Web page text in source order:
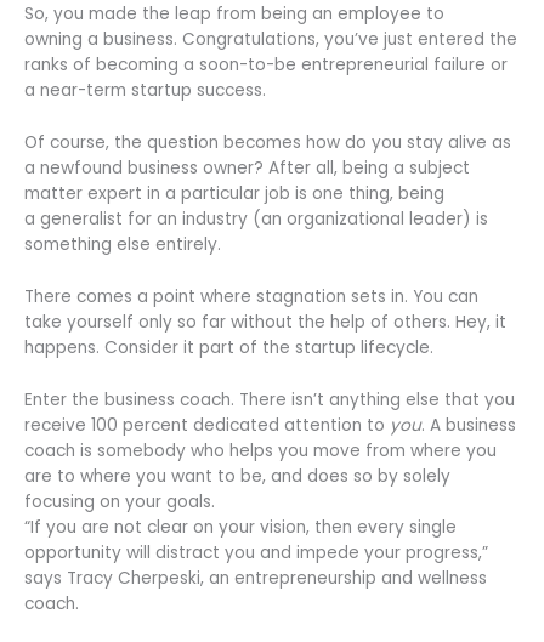
So, you made the leap from being an employee to
owning a business. Congratulations, you’ve just entered the
ranks of becoming a soon-to-be entrepreneurial failure or
a near-term startup success.
Of course, the question becomes how do you stay alive as
a newfound business owner? After all, being a subject
matter expert in a particular job is one thing, being
a generalist for an industry (an organizational leader) is
something else entirely.
There comes a point where stagnation sets in. You can
take yourself only so far without the help of others. Hey, it
happens. Consider it part of the startup lifecycle.
Enter the business coach. There isn’t anything else that you
receive 100 percent dedicated attention to you. A business
coach is somebody who helps you move from where you
are to where you want to be, and does so by solely
focusing on your goals.
“If you are not clear on your vision, then every single
opportunity will distract you and impede your progress,”
says Tracy Cherpeski, an entrepreneurship and wellness
coach.